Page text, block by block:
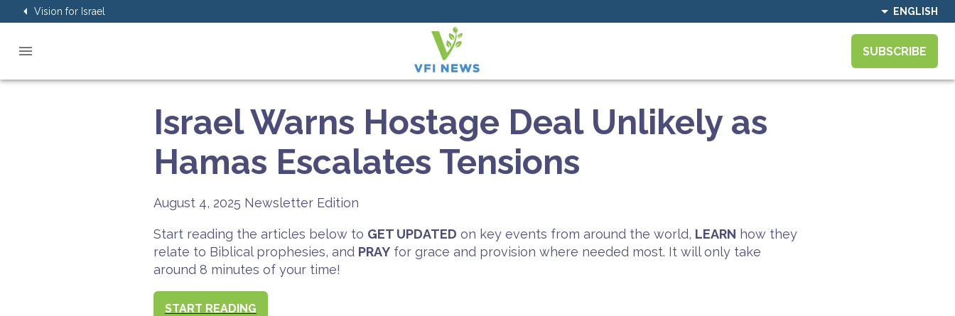
Vision for Israel ENGLISH
SUBSCRIBE
Israel Warns Hostage Deal Unlikely as
Hamas Escalates Tensions
August 4, 2025 Newsletter Edition
Start reading the articles below to GET UPDATED on key events from around the world, LEARN how they
relate to Biblical prophesies, and PRAY for grace and provision where needed most. It will only take
around 8 minutes of your time!
START READING